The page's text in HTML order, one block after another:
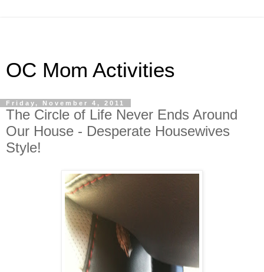
OC Mom Activities
Friday, November 4, 2011
The Circle of Life Never Ends Around
Our House - Desperate Housewives
Style!